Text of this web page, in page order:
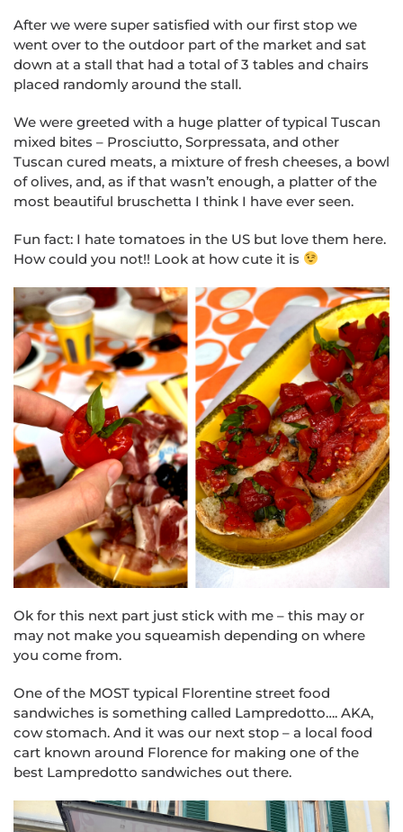
After we were super satisfied with our first stop we
went over to the outdoor part of the market and sat
down at a stall that had a total of 3 tables and chairs
placed randomly around the stall.
We were greeted with a huge platter of typical Tuscan
mixed bites – Prosciutto, Sorpressata, and other
Tuscan cured meats, a mixture of fresh cheeses, a bowl
of olives, and, as if that wasn’t enough, a platter of the
most beautiful bruschetta I think I have ever seen.
Fun fact: I hate tomatoes in the US but love them here.
How could you not!! Look at how cute it is
Ok for this next part just stick with me – this may or
may not make you squeamish depending on where
you come from.
One of the MOST typical Florentine street food
sandwiches is something called Lampredotto…. AKA,
cow stomach. And it was our next stop – a local food
cart known around Florence for making one of the
best Lampredotto sandwiches out there.